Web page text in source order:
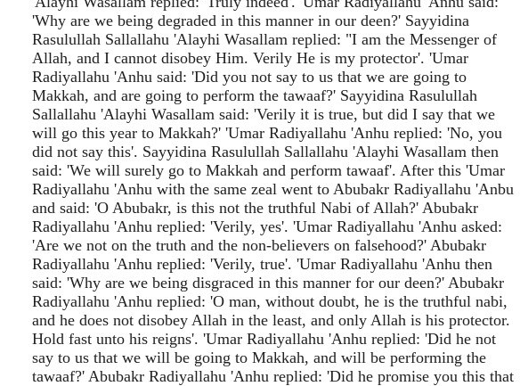
'Why are we being degraded in this manner in our deen?' Sayyidina
Rasulullah Sallallahu 'Alayhi Wasallam replied: "I am the Messenger of
Allah, and I cannot disobey Him. Verily He is my protector'. 'Umar
Radiyallahu 'Anhu said: 'Did you not say to us that we are going to
Makkah, and are going to perform the tawaaf?' Sayyidina Rasulullah
Sallallahu 'Alayhi Wasallam said: 'Verily it is true, but did I say that we
will go this year to Makkah?' 'Umar Radiyallahu 'Anhu replied: 'No, you
did not say this'. Sayyidina Rasulullah Sallallahu 'Alayhi Wasallam then
said: 'We will surely go to Makkah and perform tawaaf'. After this 'Umar
Radiyallahu 'Anhu with the same zeal went to Abubakr Radiyallahu 'Anbu
and said: 'O Abubakr, is this not the truthful Nabi of Allah?' Abubakr
Radiyallahu 'Anhu replied: 'Verily, yes'. 'Umar Radiyallahu 'Anhu asked:
'Are we not on the truth and the non-believers on falsehood?' Abubakr
Radiyallahu 'Anhu replied: 'Verily, true'. 'Umar Radiyallahu 'Anhu then
said: 'Why are we being disgraced in this manner for our deen?' Abubakr
Radiyallahu 'Anhu replied: 'O man, without doubt, he is the truthful nabi,
and he does not disobey Allah in the least, and only Allah is his protector.
Hold fast unto his reigns'. 'Umar Radiyallahu 'Anhu replied: 'Did he not
say to us that we will be going to Makkah, and will be performing the
tawaaf?' Abubakr Radiyallahu 'Anhu replied: 'Did he promise you this that